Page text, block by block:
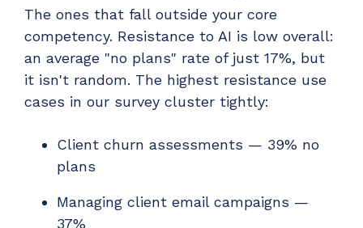
The ones that fall outside your core
competency. Resistance to AI is low overall:
an average "no plans" rate of just 17%, but
it isn't random. The highest resistance use
cases in our survey cluster tightly:
Client churn assessments — 39% no
plans
Managing client email campaigns —
37%